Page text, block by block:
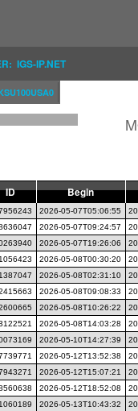
IGS-IP.NET
ID Begin
2026-05-07T05:06:55
2026-05-07T09:24:57
2026-05-07T19:26:06
2026-05-08T00:30:20
2026-05-08T02:31:10
2026-05-08T09:08:33
2026-05-08T10:26:22
2026-05-08T14:03:28
2026-05-10T14:27:39
2026-05-12T13:52:38
2026-05-12T15:07:21
2026-05-12T18:52:08
2026-05-13T10:43:32